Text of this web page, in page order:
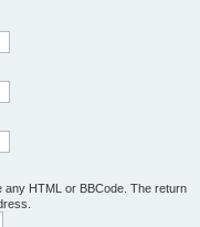
any HTML or BBCode. The return